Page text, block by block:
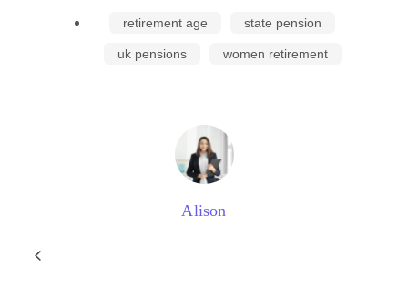
retirement age state pension
uk pensions women retirement
Alison